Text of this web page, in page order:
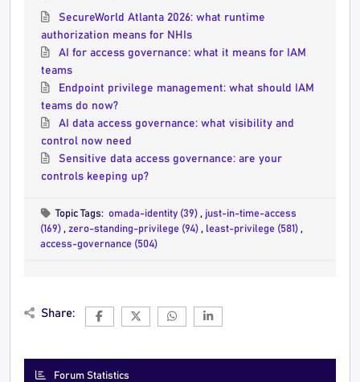
SecureWorld Atlanta 2026: what runtime
authorization means for NHIs
AI for access governance: what it means for IAM
teams
Endpoint privilege management: what should IAM
teams do now?
AI data access governance: what visibility and
control now need
Sensitive data access governance: are your
controls keeping up?
Topic Tags:omada-identity (39), just-in-time-access
(169) , zero-standing-privilege (94) , least-privilege (581) ,
access-governance (504)
Share:
Forum Statistics